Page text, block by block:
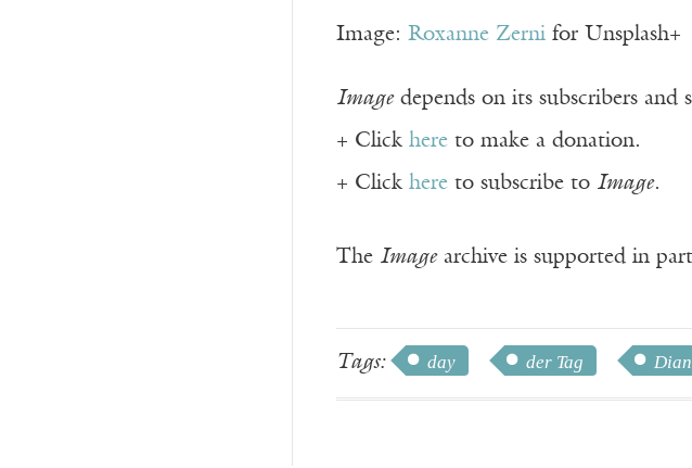
Image: Roxanne Zernifor Unsplash+
Imagedepends on its subscribers and
+ Click hereto make a donation.
+ Click hereto subscribe to Image.
The Imagearchive is supported in
Tags: day der Tag